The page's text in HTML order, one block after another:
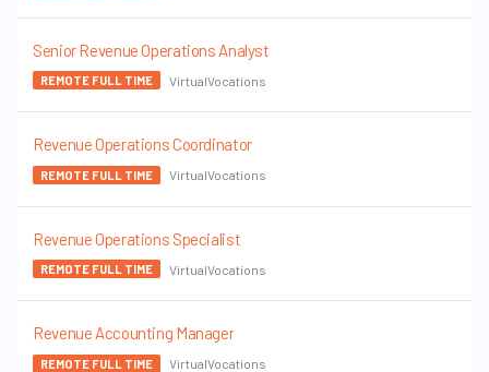
Senior Revenue Operations Analyst
REMOTE FULL TIME VirtualVocations
Revenue Operations Coordinator
REMOTE FULL TIME VirtualVocations
Revenue Operations Specialist
REMOTE FULL TIME VirtualVocations
Revenue Accounting Manager
REMOTE FULL TIME VirtualVocations